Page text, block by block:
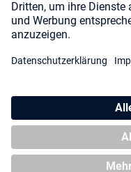
Payment Methods
Shipping
About